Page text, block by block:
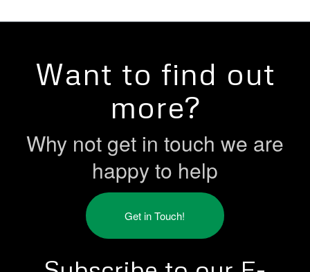
Want to find out
more?
Why not get in touch we are
happy to help
Get in Touch!